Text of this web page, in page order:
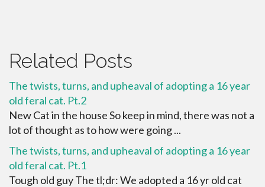
Related Posts
The twists, turns, and upheaval of adopting a 16 year
old feral cat. Pt.2
New Cat in the house So keep in mind, there was not a
lot of thought as to how were going ...
The twists, turns, and upheaval of adopting a 16 year
old feral cat. Pt.1
Tough old guy The tl;dr: We adopted a 16 yr old cat